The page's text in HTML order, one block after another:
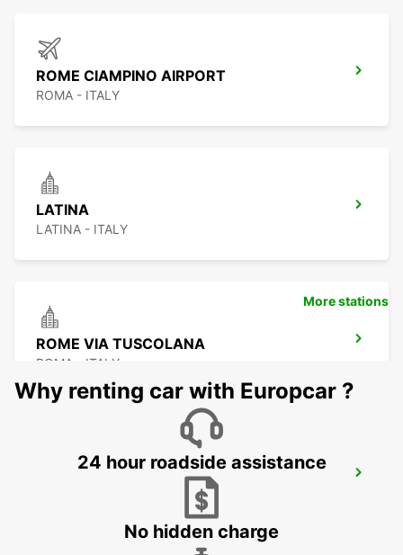
ROME CIAMPINO AIRPORT
ROMA - ITALY
LATINA
LATINA - ITALY
ROME VIA TUSCOLANA
ROMA - ITALY
ROME EUR PIAZZA VIVONA
More stations
Why renting car with Europcar ?
24 hour roadside assistance
No hidden charge